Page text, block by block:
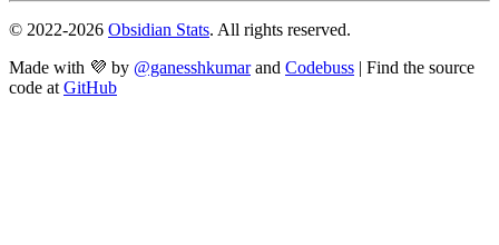
© 2022-2026 Obsidian Stats. All rights reserved.
Made with 💜 by @ganesshkumar and Codebuss | Find the source
code at GitHub